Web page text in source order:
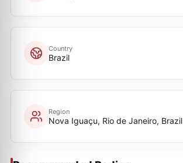
Country
Brazil
Region
Nova Iguaçu, Rio de Janeiro, Brazil